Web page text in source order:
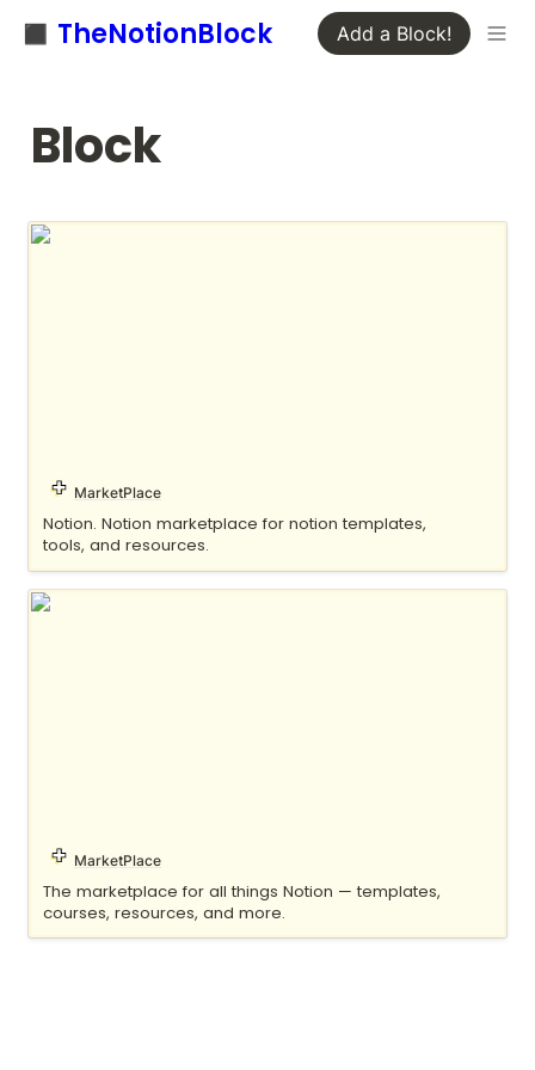
◼️ TheNotionBlock Add a Block!
Block
Notion Everything
MarketPlace
Notion. Notion marketplace for notion templates,
tools, and resources.
Notionery
MarketPlace
The marketplace for all things Notion — templates,
courses, resources, and more.